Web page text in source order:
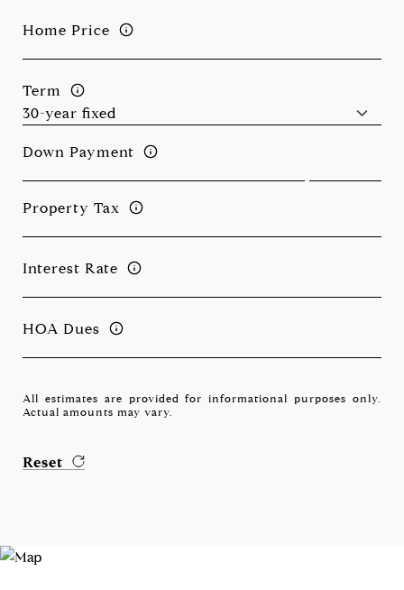
Home Price
Term
Down Payment
Property Tax
Interest Rate
HOA Dues
All estimates are provided for informational purposes only.
Actual amounts may vary.
Reset